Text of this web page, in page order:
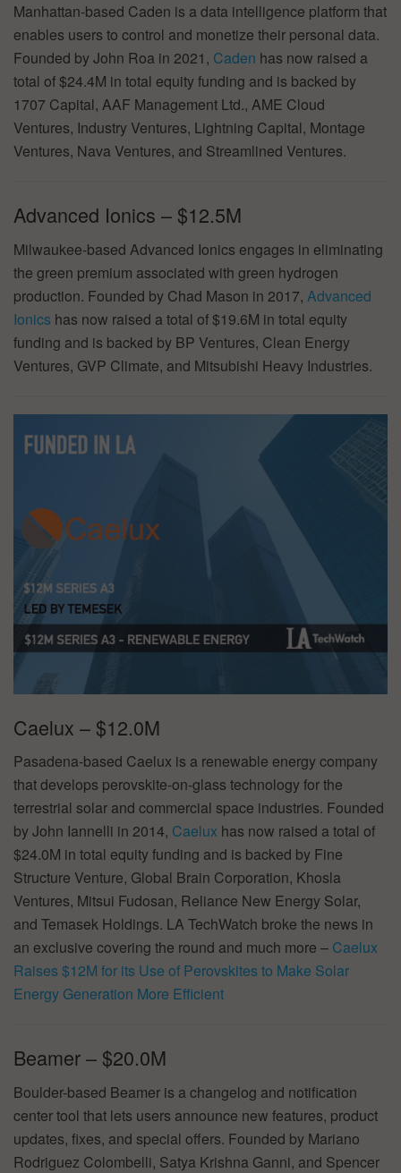
Manhattan-based Caden is a data intelligence platform that
enables users to control and monetize their personal data.
Founded by John Roa in 2021, Caden has now raised a
total of $24.4M in total equity funding and is backed by
1707 Capital, AAF Management Ltd., AME Cloud
Ventures, Industry Ventures, Lightning Capital, Montage
Ventures, Nava Ventures, and Streamlined Ventures.
Advanced Ionics – $12.5M
Milwaukee-based Advanced Ionics engages in eliminating
the green premium associated with green hydrogen
production. Founded by Chad Mason in 2017, Advanced
Ionics has now raised a total of $19.6M in total equity
funding and is backed by BP Ventures, Clean Energy
Ventures, GVP Climate, and Mitsubishi Heavy Industries.
Caelux – $12.0M
Pasadena-based Caelux is a renewable energy company
that develops perovskite-on-glass technology for the
terrestrial solar and commercial space industries. Founded
by John Iannelli in 2014, Caelux has now raised a total of
$24.0M in total equity funding and is backed by Fine
Structure Venture, Global Brain Corporation, Khosla
Ventures, Mitsui Fudosan, Reliance New Energy Solar,
and Temasek Holdings. LA TechWatch broke the news in
an exclusive covering the round and much more – Caelux
Raises $12M for its Use of Perovskites to Make Solar
Energy Generation More Efficient
Beamer – $20.0M
Boulder-based Beamer is a changelog and notification
center tool that lets users announce new features, product
updates, fixes, and special offers. Founded by Mariano
Rodriguez Colombelli, Satya Krishna Ganni, and Spencer